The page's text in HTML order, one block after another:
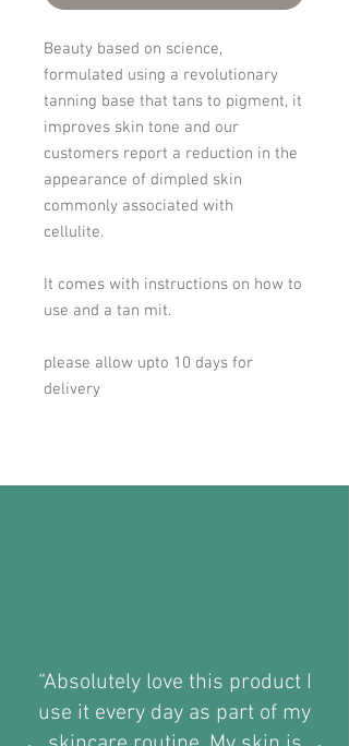
Beauty based on science,
formulated using a revolutionary
tanning base that tans to pigment, it
improves skin tone and our
customers report a reduction in the
appearance of dimpled skin
commonly associated with
cellulite.
It comes with instructions on how to
use and a tan mit.
please allow upto 10 days for
delivery
“Absolutely love this product I
use it every day as part of my